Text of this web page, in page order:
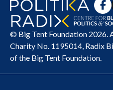
© Big Tent Foundation 2026.
Charity No. 1195014, Radix
of the Big Tent Foundation.